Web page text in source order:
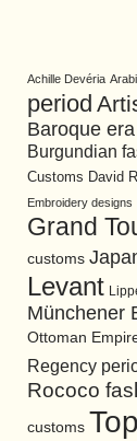
Achille Devéria
period
Baroque era
Burgundian
Customs David
Embroidery designs
Grand
customs
Levant
Münchener
Ottoman
Regency
Rococo
customs